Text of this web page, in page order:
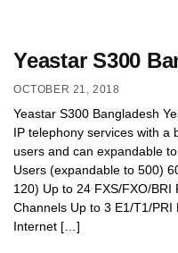
Yeastar S300
OCTOBER 21, 2018
Yeastar S300 Bangladesh
IP telephony services with a
users and can expandable
Users (expandable to 500)
120) Up to 24 FXS/FXO/BRI
Channels Up to 3 E1/T1/
Internet […]